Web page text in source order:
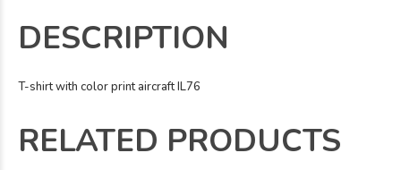
DESCRIPTION
T-shirt with color print aircraft IL76
RELATED PRODUCTS